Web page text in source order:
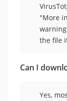
"More
the file
Can I
Yes,